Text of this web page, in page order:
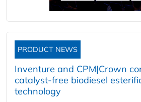
PRODUCT NEWS
Inventure and CPM|Crown
catalyst-free biodiesel
technology